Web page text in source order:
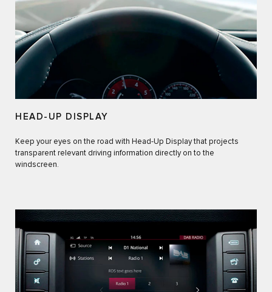
HEAD-UP DISPLAY
Keep your eyes on the road with Head-Up Display that projects
transparent relevant driving information directly on to the
windscreen.